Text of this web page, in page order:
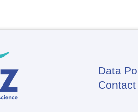
Footer
Data
Contact